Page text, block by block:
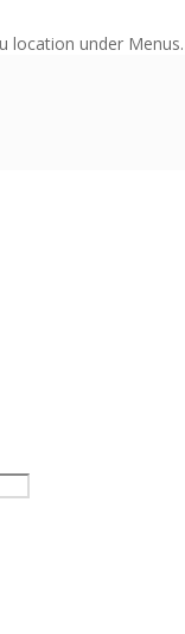
location under Menus.